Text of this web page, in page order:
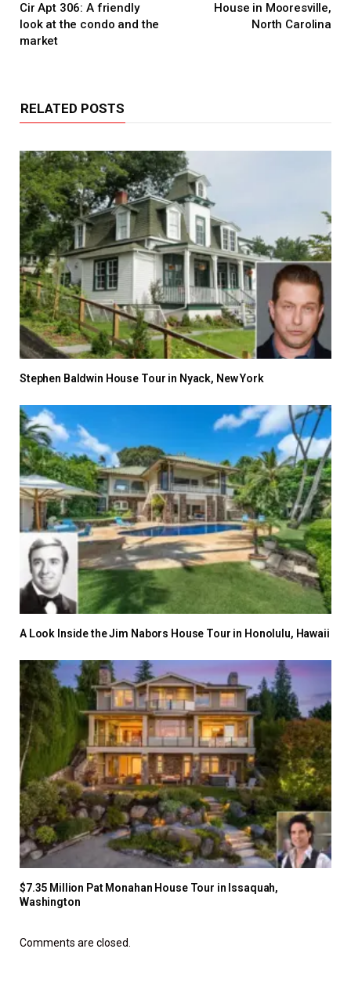
Cir Apt 306: A friendly
look at the condo and the
market
House in Mooresville,
North Carolina
RELATED POSTS
Stephen Baldwin House Tour in Nyack, New York
A Look Inside the Jim Nabors House Tour in Honolulu, Hawaii
$7.35 Million Pat Monahan House Tour in Issaquah,
Washington
Comments are closed.